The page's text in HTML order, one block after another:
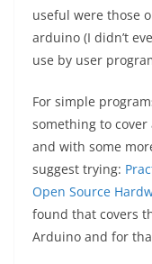
useful were those
arduino (I didn’t
use by user
For simple
something to
and with some
suggest trying:
Open Source
found that covers
Arduino and for